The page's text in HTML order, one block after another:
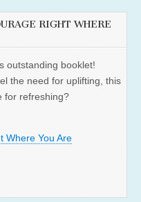
RIGHT WHERE
outstanding booklet!
the need for uplifting, this
for refreshing?
Where You Are